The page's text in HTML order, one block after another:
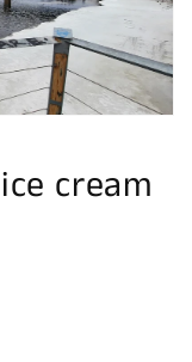
cream